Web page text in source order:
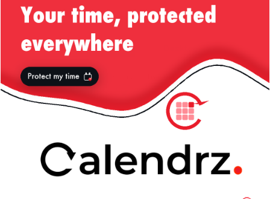
Back to top
Mobile
All content Copyright Liviu Tudor